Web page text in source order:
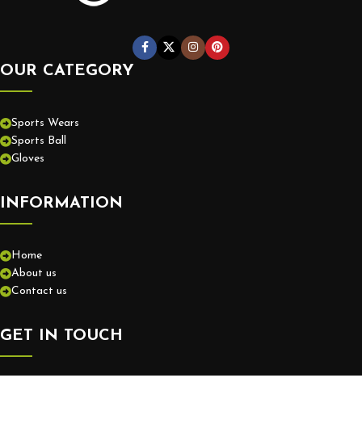
OUR CATEGORY
Sports Wears
Sports Ball
Gloves
INFORMATION
Home
About us
Contact us
GET IN TOUCH